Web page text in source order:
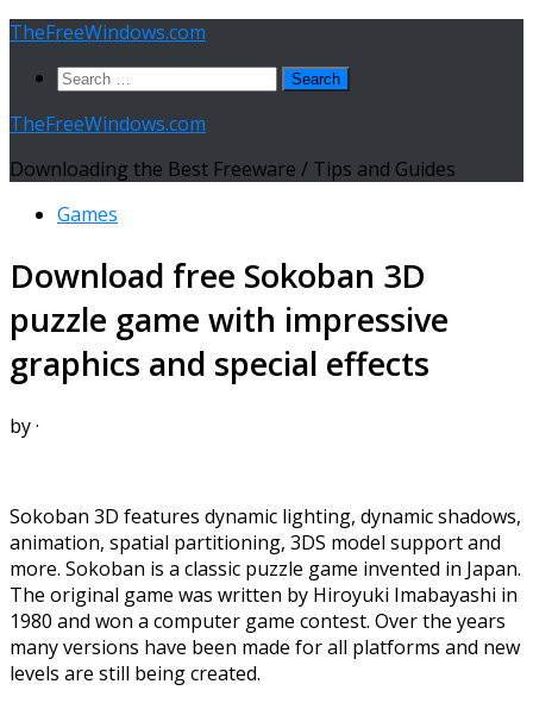
Skip
content
TheFreeWindows.com
Search
TheFreeWindows.com
Downloading the Best Freeware / Tips and Guides
Games
Download free Sokoban 3D
puzzle game with impressive
graphics and special effects
by·
Sokoban 3D features dynamic lighting, dynamic shadows,
animation, spatial partitioning, 3DS model support and
more. Sokoban is a classic puzzle game invented in Japan.
The original game was written by Hiroyuki Imabayashi in
1980 and won a computer game contest. Over the years
many versions have been made for all platforms and new
levels are still being created.